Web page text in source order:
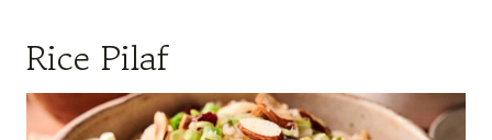
Rice Pilaf